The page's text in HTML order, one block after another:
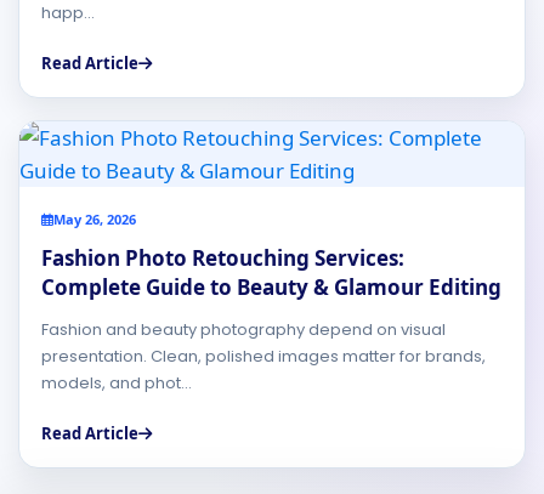
happ...
Read Article
May 26, 2026
Fashion Photo Retouching Services:
Complete Guide to Beauty & Glamour Editing
Fashion and beauty photography depend on visual
presentation. Clean, polished images matter for brands,
models, and phot...
Read Article